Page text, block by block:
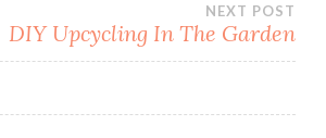
NEXT POST
DIY Upcycling In The Garden